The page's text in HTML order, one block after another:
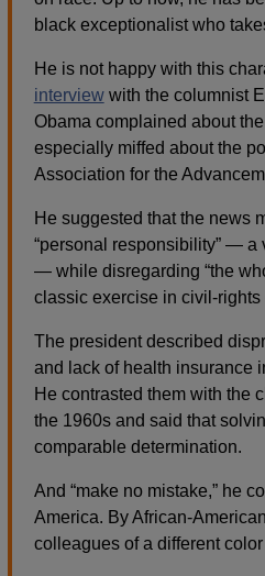
black exceptionalist who
He is not happy with this
interviewwith the columnist
Obama complained about
especially miffed about the
Association for the
He suggested that the news
“personal responsibility” — a
— while disregarding “the
classic exercise in civil-rights
The president described
and lack of health insurance
He contrasted them with the
the 1960s and said that
comparable determination.
And “make no mistake,” he
America. By African-
colleagues of a different